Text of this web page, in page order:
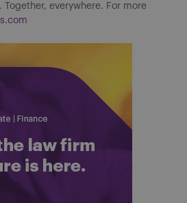
everywhere. For more